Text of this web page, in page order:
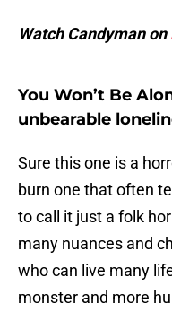
Watch Candyman on
You Won’t Be
unbearable
Sure this one is a
burn one that often
to call it just a folk
many nuances and
who can live many
monster and more